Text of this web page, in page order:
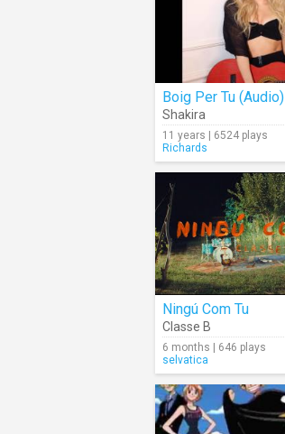
Boig Per Tu (Audio)
Shakira
11 years | 6524 plays
Richards
Ningú Com Tu
Classe B
6 months | 646 plays
selvatica